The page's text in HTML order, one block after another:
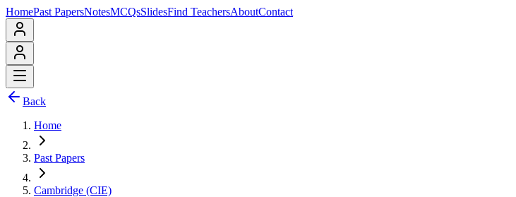
HomePast PapersNotesMCQsSlidesFind TeachersAboutContact
Back
Home
Past Papers
Cambridge (CIE)